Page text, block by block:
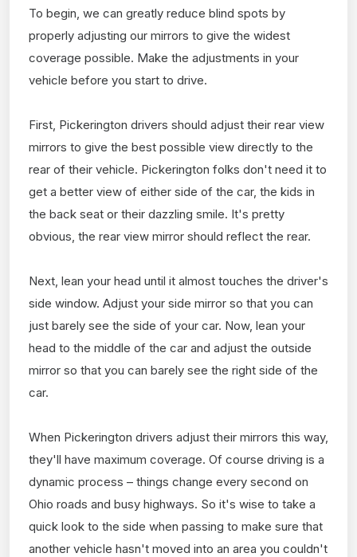
To begin, we can greatly reduce blind spots by
properly adjusting our mirrors to give the widest
coverage possible. Make the adjustments in your
vehicle before you start to drive.
First, Pickerington drivers should adjust their rear view
mirrors to give the best possible view directly to the
rear of their vehicle. Pickerington folks don't need it to
get a better view of either side of the car, the kids in
the back seat or their dazzling smile. It's pretty
obvious, the rear view mirror should reflect the rear.
Next, lean your head until it almost touches the driver's
side window. Adjust your side mirror so that you can
just barely see the side of your car. Now, lean your
head to the middle of the car and adjust the outside
mirror so that you can barely see the right side of the
car.
When Pickerington drivers adjust their mirrors this way,
they'll have maximum coverage. Of course driving is a
dynamic process – things change every second on
Ohio roads and busy highways. So it's wise to take a
quick look to the side when passing to make sure that
another vehicle hasn't moved into an area you couldn't